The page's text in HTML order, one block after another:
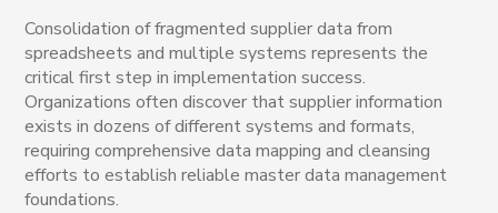
Consolidation of fragmented supplier data from
spreadsheets and multiple systems represents the
critical first step in implementation success.
Organizations often discover that supplier information
exists in dozens of different systems and formats,
requiring comprehensive data mapping and cleansing
efforts to establish reliable master data management
foundations.